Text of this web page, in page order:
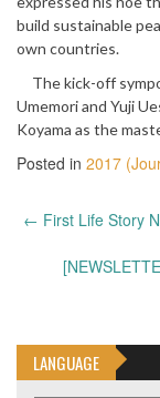
build sustainable
own countries.
The kick-off
Umemori and Yuji
Koyama as the
Posted in 2017
Post
← First Life Story
LANGUAGE